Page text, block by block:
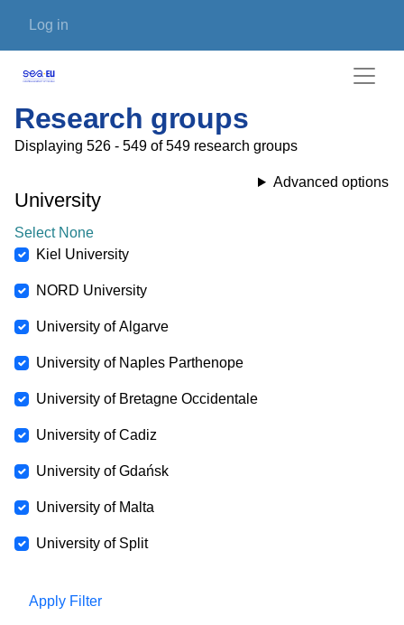
User account menu
Log in
Research groups
Displaying 526 - 549 of 549 research groups
University
Select None
Kiel University
NORD University
University of Algarve
University of Naples Parthenope
University of Bretagne Occidentale
University of Cadiz
University of Gdańsk
University of Malta
University of Split
Advanced options
Apply Filter